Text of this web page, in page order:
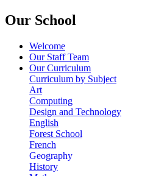
Our School
Welcome
Our Staff Team
Our Curriculum
Curriculum by Subject
Art
Computing
Design and Technology
English
Forest School
French
Geography
History